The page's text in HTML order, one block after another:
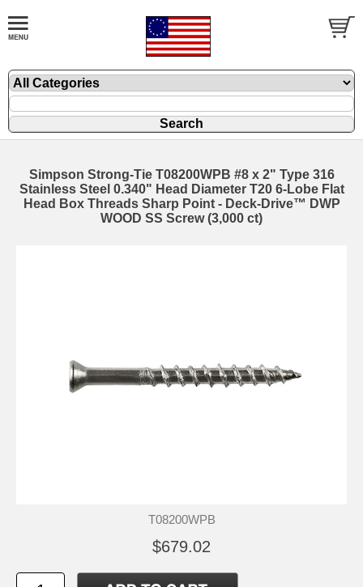
Simpson Strong-Tie T08200WPB #8 x 2" Type 316
Stainless Steel 0.340" Head Diameter T20 6-Lobe Flat
Head Box Threads Sharp Point - Deck-Drive™ DWP
WOOD SS Screw (3,000 ct)
T08200WPB
$679.02